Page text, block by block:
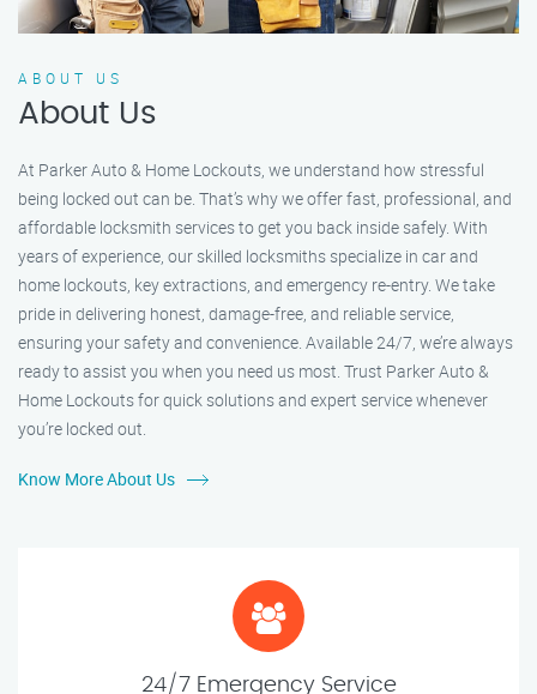
ABOUT US
About Us
At Parker Auto & Home Lockouts, we understand how stressful
being locked out can be. That’s why we offer fast, professional, and
affordable locksmith services to get you back inside safely. With
years of experience, our skilled locksmiths specialize in car and
home lockouts, key extractions, and emergency re-entry. We take
pride in delivering honest, damage-free, and reliable service,
ensuring your safety and convenience. Available 24/7, we’re always
ready to assist you when you need us most. Trust Parker Auto &
Home Lockouts for quick solutions and expert service whenever
you’re locked out.
Know More About Us
24/7 Emergency Service